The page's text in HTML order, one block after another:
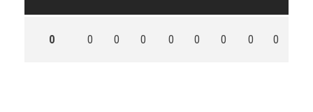
0 0 0 0 0 0 0 0 0